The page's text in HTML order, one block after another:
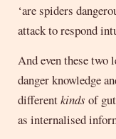
‘are spiders
attack to respond
And even these
danger knowledge
differentkinds of
as internalised